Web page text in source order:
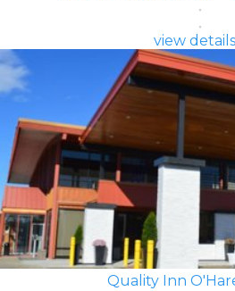
view
Quality Inn